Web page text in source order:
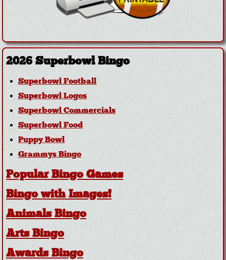
2026 Superbowl Bingo
Superbowl Football
Superbowl Logos
Superbowl Commercials
Superbowl Food
Puppy Bowl
Grammys Bingo
Popular Bingo Games
Bingo with Images!
Animals Bingo
Arts Bingo
Awards Bingo